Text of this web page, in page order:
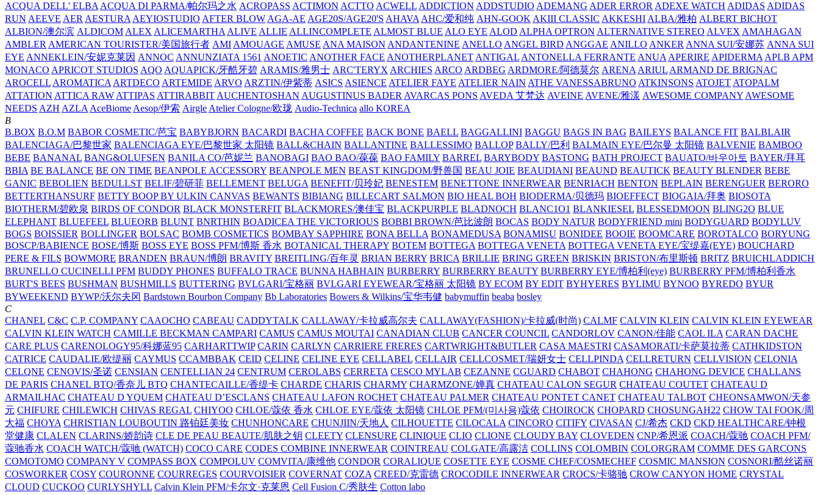
ACQUA DELL' ELBA ACQUA DI PARMA/帕尔玛之水 ACROPASS ACTIMON ACTTO ACWELL ADDICTION ADDSTUDIO ADEMANG ADER ERROR ADEXE WATCH ADIDAS ADIDAS
RUN AEEVE AER AESTURA AEYIOSTUDIO AFTER BLOW AGA-AE AGE20S/AGE20'S AHAVA AHC/爱和纯 AHN-GOOK AKIII CLASSIC AKKESHI ALBA/雅柏 ALBERT BICHOT
ALBION/澳尔滨 ALDICOM ALEX ALICEMARTHA ALIVE ALLIE ALLINCOMPLETE ALMOST BLUE ALO EYE ALOD ALPHA OPTRON ALTERNATIVE STEREO ALVEX AMAHAGAN
AMBLER AMERICAN TOURISTER/美国旅行者 AMI AMOUAGE AMUSE ANA MAISON ANDANTENINE ANELLO ANGEL BIRD ANGGAE ANILLO ANKER ANNA SUI/安娜苏 ANNA SUI
EYE ANNEKLEIN/安妮克莱因 ANNOC ANNUNZIATA 1561 ANOETIC ANOTHER FACE ANOTHERPLANET ANTIGAL ANTONELLA FERRANTE ANUA APERIRE APIDERMA APLB APM
MONACO APRICOT STUDIOS AQO AQUAPICK/牙酷牙碧 ARAMIS/雅男士 ARC'TERYX ARCHIES ARCO ARDBEG ARDMORE/阿德莫尔 ARENA ARIUL ARMAND DE BRIGNAC
AROCELL AROMATICA ARTDECO ARTEMIDE ARVO ARZTIN/伊紫蒂 ASICS ASIENCE ATELIER FAYE ATELIER NAIN ATHE VANESSABRUNO ATKINSONS ATOJET ATOPALM
ATTATION ATTICA RAW ATTIPAS ATTIRABBIT AUCHENTOSHAN AUGUSTINUS BADER AVARCAS PONS AVEDA 艾梵达 AVEINE AVENE/雅漾 AWESOME COMPANY AWESOME
NEEDS AZH AZLA AceBiome Aesop/伊索 Airgle Atelier Cologne/欧珑 Audio-Technica allo KOREA
B
B.BOX B.O.M BABOR COSMETIC/芭宝 BABYBJORN BACARDI BACHA COFFEE BACK BONE BAELL BAGGALLINI BAGGU BAGS IN BAG BAILEYS BALANCE FIT BALBLAIR
BALENCIAGA/巴黎世家 BALENCIAGA EYE/巴黎世家 太阳镜 BALL&CHAIN BALLANTINE BALLESSIMO BALLOP BALLY/巴利 BALMAIN EYE/巴尔曼 太阳镜 BALVENIE BAMBOO
BEBE BANANAL BANG&OLUFSEN BANILA CO/芭妮兰 BANOBAGI BAO BAO/葆葆 BAO FAMILY BARREL BARYBODY BASTONG BATH PROJECT BAUATO/바우아토 BAYER/拜耳
BBIA BE BALANCE BE ON TIME BEANPOLE ACCESSORY BEANPOLE MEN BEAST KINGDOM/野兽国 BEAU JOIE BEAUDIANI BEAUND BEAUTICK BEAUTY BLENDER BEBE
GANIC BEBOLIEN BEDULLST BELIF/碧研菲 BELLEMENT BELUGA BENEFIT/贝玲妃 BENESTEM BENETTONE INNERWEAR BENRIACH BENTON BEPLAIN BERENGUER BERORO
BETTERTHANSURF BETTY BOOP BY ULKIN CANVAS BEWANTS BIBIANG BILLECART SALMON BIO HEAL BOH BIODERMA/贝德玛 BIOEFFECT BIOGAIA/拜奥 BIOSOTA
BIOTHERM/碧欧泉 BIRDS OF CONDOR BLACK MONSTERFIT BLACKMORES/澳佳宝 BLACKPURPLE BLADNOCH BLANC1O1 BLANKIESEL BLESSEDMOON BLING2O BLUE
ELEPHANT BLUEFEEL BLUEORB BLUNT BNRTHIN BOADICEA THE VICTORIOUS BOBBI BROWN/芭比波朗 BOCAS BODY NATUR BODYFRIEND mini BODYGUARD BODYLUV
BOGS BOISSIER BOLLINGER BOLSAC BOMB COSMETICS BOMBAY SAPPHIRE BONA BELLA BONAMEDUSA BONAMISU BONIDEE BOOIE BOOMCARE BOROTALCO BORYUNG
BOSCP/BABIENCE BOSE/博斯 BOSS EYE BOSS PFM/博斯 香水 BOTANICAL THERAPY BOTEM BOTTEGA BOTTEGA VENETA BOTTEGA VENETA EYE/宝缇嘉(EYE) BOUCHARD
PERE & FILS BOWMORE BRANDEN BRAUN/博朗 BRAVITY BREITLING/百年灵 BRIAN BERRY BRICA BRILLIE BRING GREEN BRISKIN BRISTON/布里斯顿 BRITZ BRUICHLADDICH
BRUNELLO CUCINELLI PFM BUDDY PHONES BUFFALO TRACE BUNNA HABHAIN BURBERRY BURBERRY BEAUTY BURBERRY EYE/博柏利(eye) BURBERRY PFM/博柏利香水
BURT'S BEES BUSHMAN BUSHMILLS BUTTERING BVLGARI/宝格丽 BVLGARI EYEWEAR/宝格丽 太阳镜 BY ECOM BY EDIT BYHYERES BYLIMU BYNOO BYREDO BYUR
BYWEEKEND BYWP/沃尔夫冈 Bardstown Bourbon Company Bb Laboratories Bowers & Wilkins/宝华韦健 babymuffin beaba bosley
C
CHANEL C&C C.P. COMPANY CAAOCHO CABEAU CADDYTALK CALLAWAY/卡拉威高尔夫 CALLAWAY(FASHION)/卡拉威(时尚) CALMF CALVIN KLEIN CALVIN KLEIN EYEWEAR
CALVIN KLEIN WATCH CAMILLE BECKMAN CAMPARI CAMUS CAMUS MOUTAI CANADIAN CLUB CANCER COUNCIL CANDORLOV CANON/佳能 CAOL ILA CARAN DACHE
CARE PLUS CARENOLOGY95/科娜蓝95 CARHARTTWIP CARIN CARLYN CARRIERE FRERES CARTWRIGHT&BUTLER CASA MAESTRI CASAMORATI/卡萨莫拉蒂 CATHKIDSTON
CATRICE CAUDALIE/欧缇丽 CAYMUS CCAMBBAK CEID CELINE CELINE EYE CELLABEL CELLAIR CELLCOSMET/瑞妍女士 CELLPINDA CELLRETURN CELLVISION CELONIA
CELQNE CENOVIS/圣诺 CENSIAN CENTELLIAN 24 CENTRUM CEROLABS CERRETA CESCO MYLAB CEZANNE CGUARD CHABOT CHAHONG CHAHONG DEVICE CHALLANS
DE PARIS CHANEL BTQ/香奈儿 BTQ CHANTECAILLE/香缇卡 CHARDE CHARIS CHARMY CHARMZONE/婵真 CHATEAU CALON SEGUR CHATEAU COUTET CHATEAU D
ARMAILHAC CHATEAU D YQUEM CHATEAU D’ESCLANS CHATEAU LAFON ROCHET CHATEAU PALMER CHATEAU PONTET CANET CHATEAU TALBOT CHEONSAMWON/天参
元 CHIFURE CHILEWICH CHIVAS REGAL CHIYOO CHLOE/蔻依 香水 CHLOE EYE/蔻依 太阳镜 CHLOE PFM/(미사용)蔻依 CHOIROCK CHOPARD CHOSUNGAH22 CHOW TAI FOOK/周
大福 CHOYA CHRISTIAN LOUBOUTIN 路铂廷美妆 CHUNHONCARE CHUNJIIN/天地人 CILHOUETTE CILOCALA CINCORO CITIFY CIVASAN CJ/希杰 CKD CKD HEALTHCARE/钟根
堂健康 CLALEN CLARINS/娇韵诗 CLE DE PEAU BEAUTE/肌肤之钥 CLEETY CLENSURE CLINIQUE CLIO CLIONE CLOUDY BAY CLOVEDEN CNP/希恩派 COACH/蔻驰 COACH PFM/
蔻驰香水 COACH WATCH/蔻驰 (WATCH) COCO CARE CODES COMBINE INNERWEAR COINTREAU COLGATE/高露洁 COLLINS COLOMBIN COLORGRAM COMME DES GARCONS
COMOTOMO COMPANY V COMPASS BOX COMPOLUV COMVITA/康维他 CONDOR CORALIQUE COSETTE EYE COSME CHEF/COSMECHEF COSMIC MANSION COSNORI/酷丝诺丽
COSWORKER COSY COURONNE COURREGES COURVOISIER COVERNAT COZA CREED/克雷德 CROCODILE INNERWEAR CROCS/卡骆驰 CROW CANYON HOME CRYSTAL
CLOUD CUCKOO CURLYSHYLL Calvin Klein PFM/卡尔文·克莱恩 Cell Fusion C/秀肤生 Cotton labo